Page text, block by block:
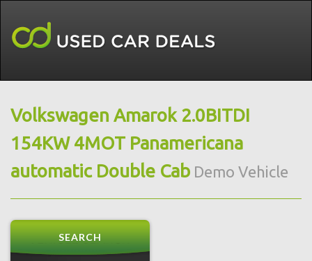
Volkswagen Amarok 2.0BITDI
154KW 4MOT Panamericana
automatic Double Cab Demo Vehicle
SEARCH